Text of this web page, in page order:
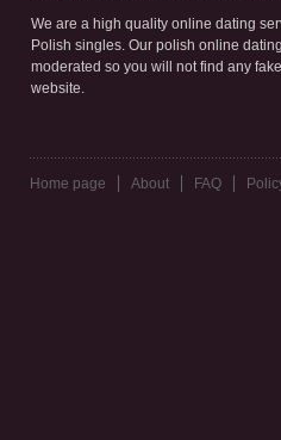
We are a high quality online dating
Polish singles. Our polish online
moderated so you will not find any
website.
Home page About FAQ